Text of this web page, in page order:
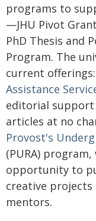
programs to
—JHU Pivot
PhD Thesis and
Program. The
current
Assistance
editorial
articles at no
Provost's
(PURA)
opportunity to
creative
mentors.